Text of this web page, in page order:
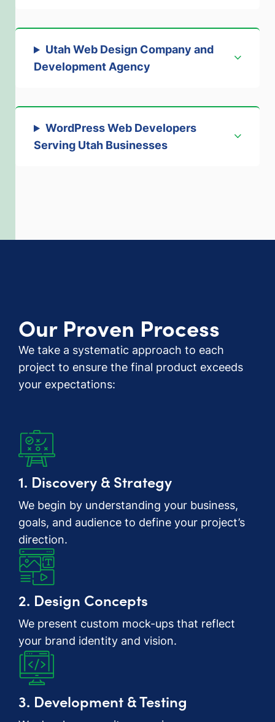
Utah Web Design Company and
Development Agency
WordPress Web Developers
Serving Utah Businesses
Our Proven Process
We take a systematic approach to each
project to ensure the final product exceeds
your expectations:
1. Discovery & Strategy
We begin by understanding your business,
goals, and audience to define your project’s
direction.
2. Design Concepts
We present custom mock-ups that reflect
your brand identity and vision.
3. Development & Testing